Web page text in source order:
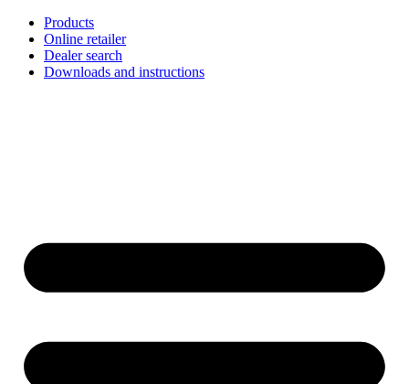
Skip
content
Products
Online retailer
Dealer search
Downloads and instructions